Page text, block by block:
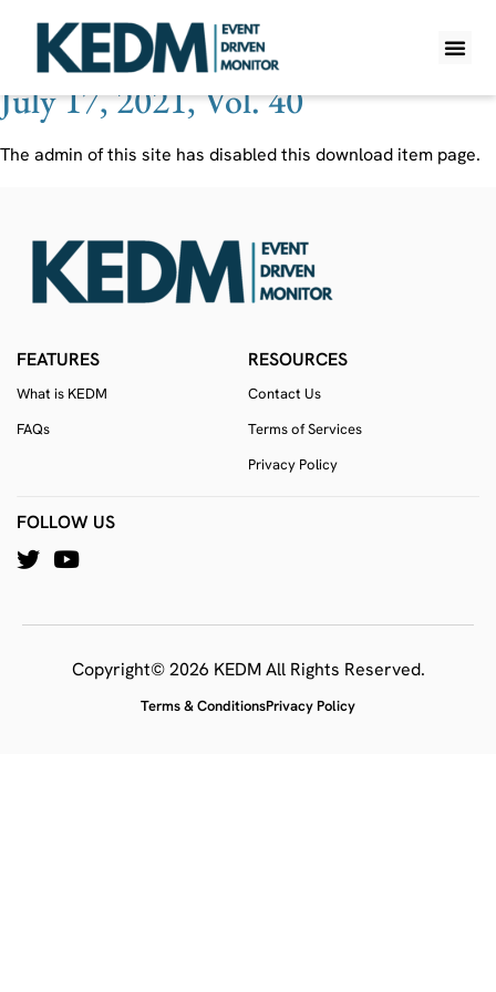
Ticker:SRAC
July 17, 2021, Vol. 40
The admin of this site has disabled this download item page.
FEATURES
What is KEDM
FAQs
RESOURCES
Contact Us
Terms of Services
Privacy Policy
FOLLOW US
Copyright© 2026 KEDM All Rights Reserved.
Terms & ConditionsPrivacy Policy